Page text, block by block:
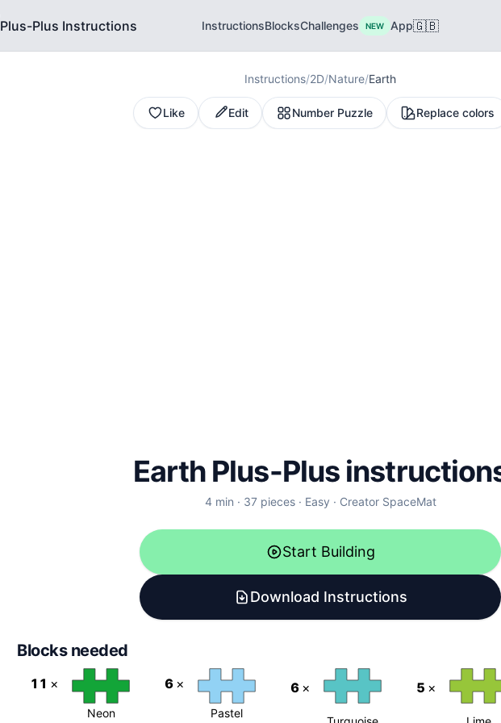
Plus-Plus Instructions InstructionsBlocksChallenges NEW App🇬🇧
Instructions/2D/Nature/Earth
Like Edit Number Puzzle Replace colors
Earth Plus-Plus
4min · 37 pieces· Easy · Creator SpaceMat
Start Building
Download Instructions
Blocks needed
11 ×
Neon
6 ×
Pastel
6 × 5 ×